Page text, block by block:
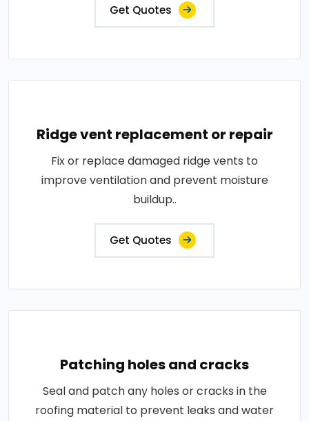
Get Quotes
Ridge vent replacement or repair
Fix or replace damaged ridge vents to
improve ventilation and prevent moisture
buildup..
Get Quotes
Patching holes and cracks
Seal and patch any holes or cracks in the
roofing material to prevent leaks and water